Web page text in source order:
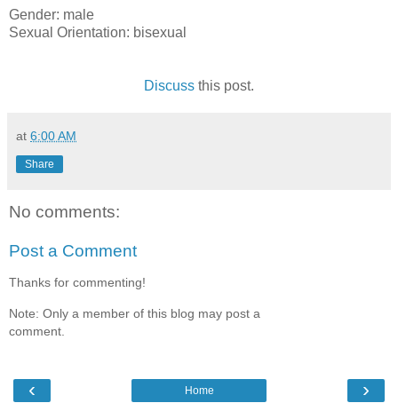
Gender: male
Sexual Orientation: bisexual
Discuss this post.
at 6:00 AM
Share
No comments:
Post a Comment
Thanks for commenting!
Note: Only a member of this blog may post a
comment.
‹ ›
Home